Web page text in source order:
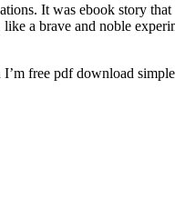
It was ebook story
a brave and noble
free pdf download